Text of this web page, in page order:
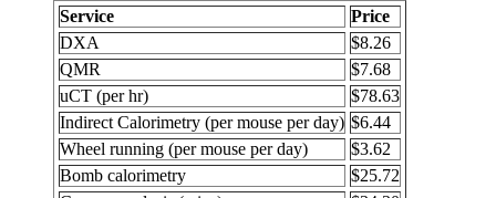
Service
Price
DXA
$8.26
QMR
$7.68
uCT (per hr)
$78.63
Indirect Calorimetry (per mouse per day) $6.44
Wheel running (per mouse per day)
$3.62
Bomb calorimetry
$25.72